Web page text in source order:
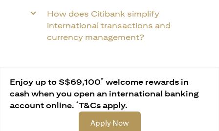
How does Citibank simplify
international transactions and
currency management?
Enjoy up to S$69,100* welcome rewards in
cash when you open an international banking
account online. *T&Cs apply.
Apply Now(opens in a new tab)